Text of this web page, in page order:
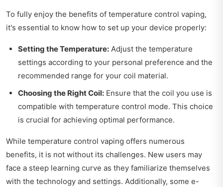
To fully enjoy the benefits of temperature control vaping,
it's essential to know how to set up your device properly:
Setting the Temperature: Adjust the temperature
settings according to your personal preference and the
recommended range for your coil material.
Choosing the Right Coil: Ensure that the coil you use is
compatible with temperature control mode. This choice
is crucial for achieving optimal performance.
While temperature control vaping offers numerous
benefits, it is not without its challenges. New users may
face a steep learning curve as they familiarize themselves
with the technology and settings. Additionally, some e-